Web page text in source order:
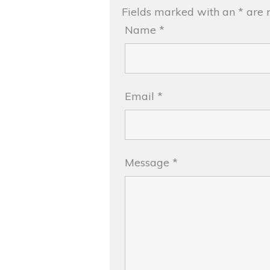
Fields marked with an * are
Name *
Email *
Message *